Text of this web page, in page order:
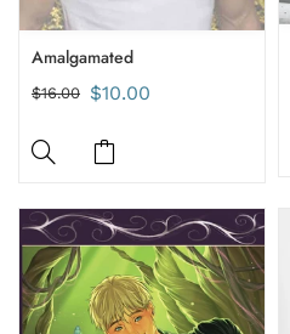
Amalgamated
$16.00 $10.00